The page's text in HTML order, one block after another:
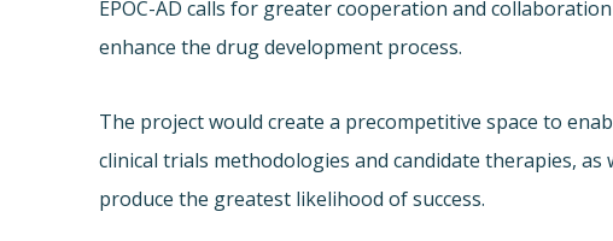
EPOC-AD calls for greater cooperation and
enhance the drug development process.
The project would create a precompetitive space to
clinical trials methodologies and candidate therapies,
produce the greatest likelihood of success.